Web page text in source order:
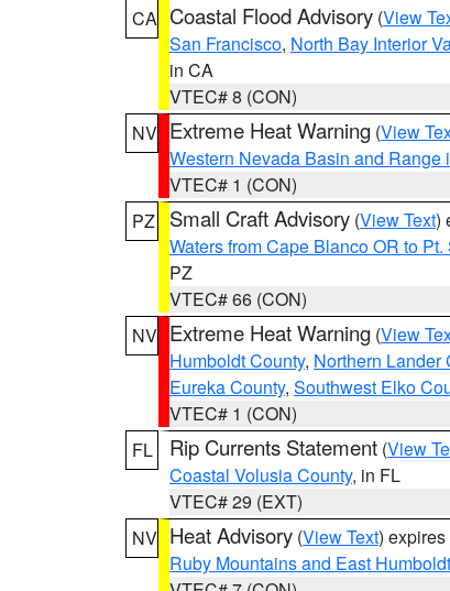
CA Coastal Flood Advisory (View
San Francisco, North Bay Interior
in CA
VTEC# 8 (CON)
NV Extreme Heat Warning (View
Western Nevada Basin and
VTEC# 1 (CON)
PZ
Small Craft Advisory (View Text)
Waters from Cape Blanco OR to
PZ
VTEC# 66 (CON)
NV Extreme Heat Warning (View
Humboldt County, Northern Lander
Eureka County, Southwest Elko
VTEC# 1 (CON)
FL
Rip Currents Statement (View
Coastal Volusia County, in FL
VTEC# 29 (EXT)
NV Heat Advisory (View Text)
Ruby Mountains and East